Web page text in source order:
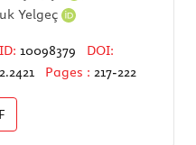
Yelgeç
10098379
DOI:
Pages : 217-222